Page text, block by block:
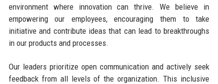
environment where innovation can thrive. We believe in
empowering our employees, encouraging them to take
initiative and contribute ideas that can lead to breakthroughs
in our products and processes.
Our leaders prioritize open communication and actively seek
feedback from all levels of the organization. This inclusive